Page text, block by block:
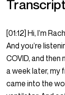
Transcript
[01:12] Hi, I’m
And you’re
COVID, and then
a week later, my
came into the